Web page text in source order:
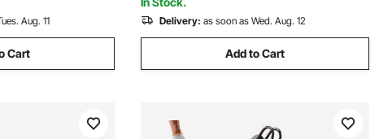
Aug. 11
Cart
Delivery: as soon as Wed. Aug. 12
Add to Cart